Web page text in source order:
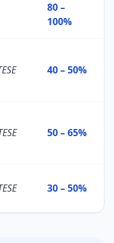
80 –
100%
40 – 50%
50 – 65%
30 – 50%